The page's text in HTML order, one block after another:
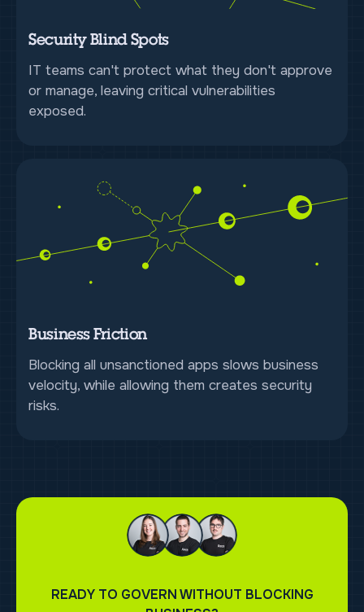
Security Blind Spots
IT teams can't protect what they don't approve
or manage, leaving critical vulnerabilities
exposed.
Business Friction
Blocking all unsanctioned apps slows business
velocity, while allowing them creates security
risks.
READY TO GOVERN WITHOUT BLOCKING